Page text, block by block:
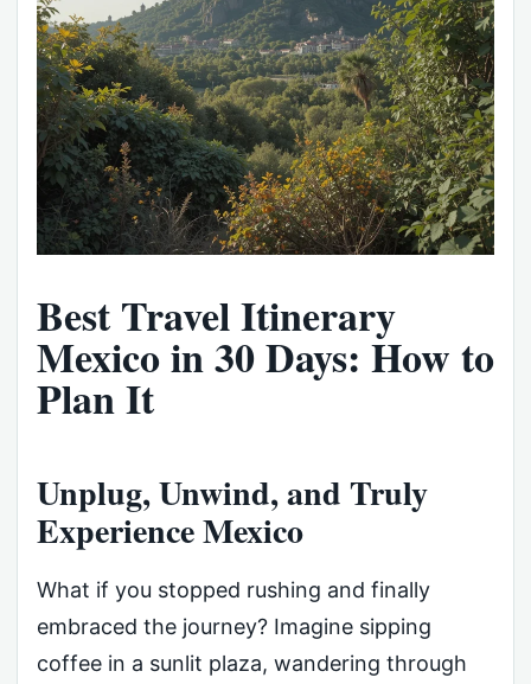
Best Travel Itinerary
Mexico in 30 Days: How to
Plan It
Unplug, Unwind, and Truly
Experience Mexico
What if you stopped rushing and finally
embraced the journey? Imagine sipping
coffee in a sunlit plaza, wandering through